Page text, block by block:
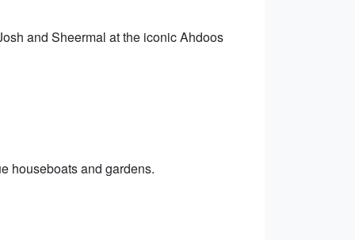
and Sheermal at the iconic Ahdoos
houseboats and gardens.